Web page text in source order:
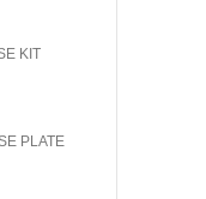
KIT
PLATE